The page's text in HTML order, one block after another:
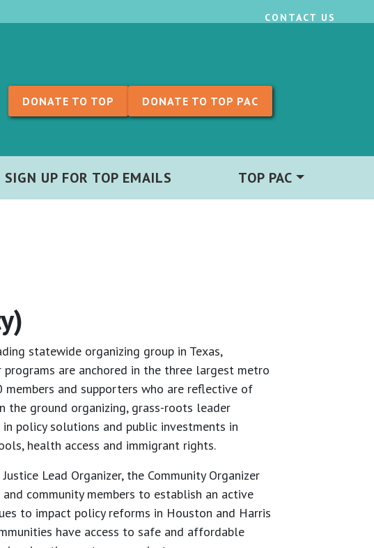
CONTACT US
DONATE TO TOP DONATE TO TOP PAC
SIGN UP FOR TOP EMAILS TOP PAC
statewide organizing group in Texas,
are anchored in the three largest metro
and supporters who are reflective of
the ground organizing, grass-roots leader
policy solutions and public investments in
health access and immigrant rights.
Lead Organizer, the Community Organizer
community members to establish an active
to impact policy reforms in Houston and Harris
have access to safe and affordable